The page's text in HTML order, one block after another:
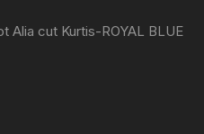
Alia cut Kurtis-ROYAL BLUE